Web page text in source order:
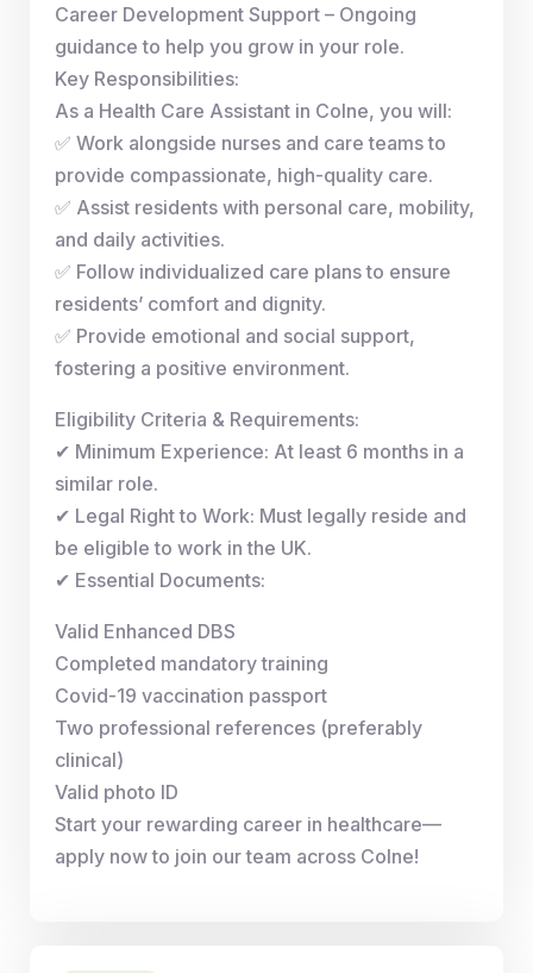
Career Development Support – Ongoing
guidance to help you grow in your role.
Key Responsibilities:
As a Health Care Assistant in Colne, you will:
✅ Work alongside nurses and care teams to
provide compassionate, high-quality care.
✅ Assist residents with personal care, mobility,
and daily activities.
✅ Follow individualized care plans to ensure
residents’ comfort and dignity.
✅ Provide emotional and social support,
fostering a positive environment.
Eligibility Criteria & Requirements:
✔ Minimum Experience: At least 6 months in a
similar role.
✔ Legal Right to Work: Must legally reside and
be eligible to work in the UK.
✔ Essential Documents:
Valid Enhanced DBS
Completed mandatory training
Covid-19 vaccination passport
Two professional references (preferably
clinical)
Valid photo ID
Start your rewarding career in healthcare—
apply now to join our team across Colne!